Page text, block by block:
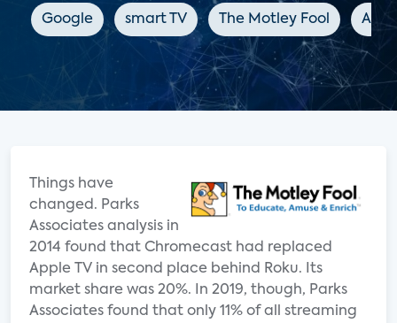
Google smart TV The Motley Fool
Things have
changed. Parks
Associates analysis in
2014 found that Chromecast had replaced
Apple TV in second place behind Roku. Its
market share was 20%. In 2019, though, Parks
Associates found that only 11% of all streaming